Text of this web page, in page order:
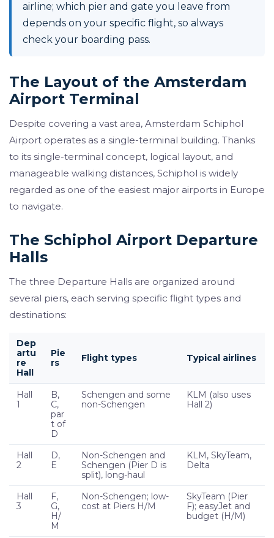
airline; which pier and gate you leave from
depends on your specific flight, so always
check your boarding pass.
The Layout of the Amsterdam
Airport Terminal
Despite covering a vast area, Amsterdam Schiphol
Airport operates as a single-terminal building. Thanks
to its single-terminal concept, logical layout, and
manageable walking distances, Schiphol is widely
regarded as one of the easiest major airports in Europe
to navigate.
The Schiphol Airport Departure
Halls
The three Departure Halls are organized around
several piers, each serving specific flight types and
destinations:
Dep
artu
re
Hall
Pie
rs
Flight types Typical airlines
Hall
1
B,
C,
par
t of
D
Schengen and some
non-Schengen
KLM (also uses
Hall 2)
Hall
2
D,
E
Non-Schengen and
Schengen (Pier D is
split), long-haul
KLM, SkyTeam,
Delta
Hall
3
F,
G,
H/
M
Non-Schengen; low-
cost at Piers H/M
SkyTeam (Pier
F); easyJet and
budget (H/M)